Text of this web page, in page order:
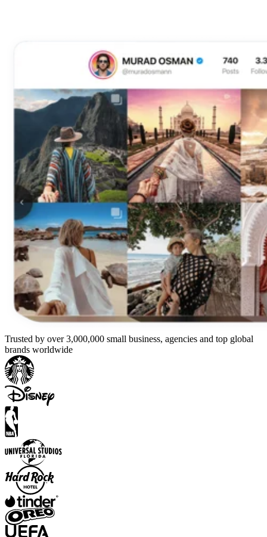
Trusted by over 3,000,000 small business, agencies and top global
brands worldwide